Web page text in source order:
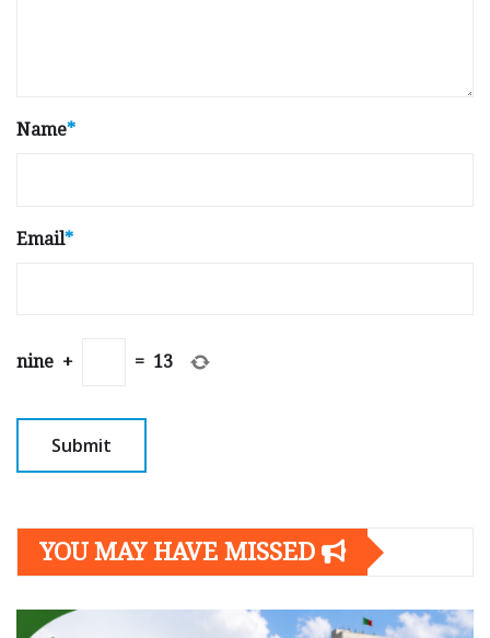
Name*
Email*
nine + = 13
YOU MAY HAVE MISSED